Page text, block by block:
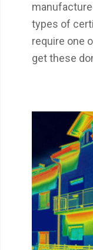
types of
require one
get these
Thermal
that
of the
thermal
and